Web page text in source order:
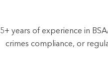
5+ years of experience in
crimes compliance, or